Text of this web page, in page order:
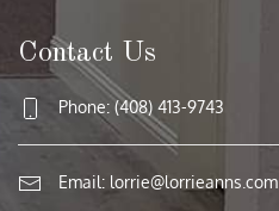
Contact Us
Phone: (408) 413-9743
Email: lorrie@lorrieanns.com